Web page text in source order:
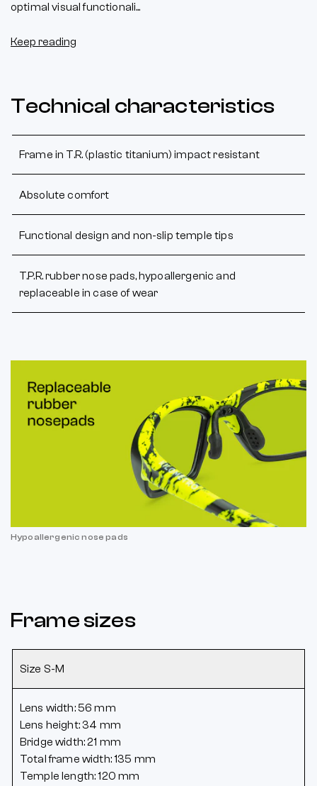
optimal visual functionali...
Keep reading
Technical characteristics
Frame in T.R. (plastic titanium) impact resistant
Absolute comfort
Functional design and non-slip temple tips
T.P.R. rubber nose pads, hypoallergenic and
replaceable in case of wear
Hypoallergenic nose pads
Frame sizes
Size S-M
Lens width: 56 mm
Lens height: 34 mm
Bridge width: 21 mm
Total frame width: 135 mm
Temple length: 120 mm